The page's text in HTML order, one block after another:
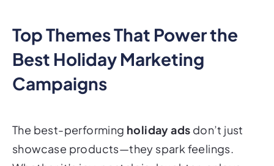
Top Themes That Power the
Best Holiday Marketing
Campaigns
The best-performing holiday ads don’t just
showcase products—they spark feelings.